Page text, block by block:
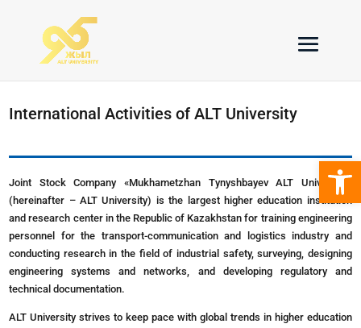
International Activities of ALT University
Joint Stock Company «Mukhametzhan Tynyshbayev ALT University»
(hereinafter – ALT University) is the largest higher education institution
and research center in the Republic of Kazakhstan for training engineering
personnel for the transport-communication and logistics industry and
conducting research in the field of industrial safety, surveying, designing
engineering systems and networks, and developing regulatory and
technical documentation.
ALT University strives to keep pace with global trends in higher education